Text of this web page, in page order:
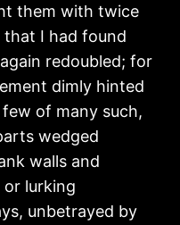
them with twice
that I had found
redoubled; for
dimly hinted
of many such,
wedged
walls and
lurking
unbetrayed by